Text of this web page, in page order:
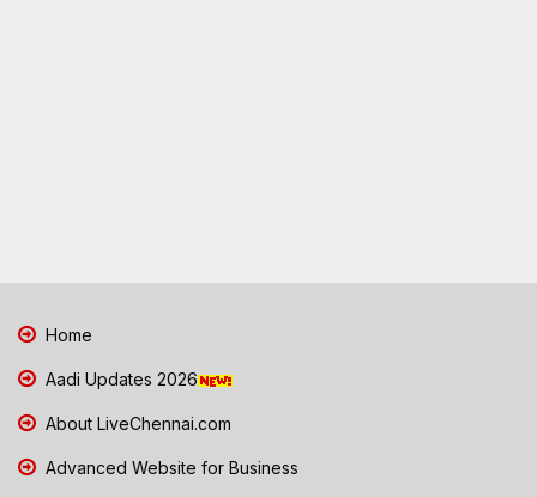
Home
Aadi Updates 2026
About LiveChennai.com
Advanced Website for Business